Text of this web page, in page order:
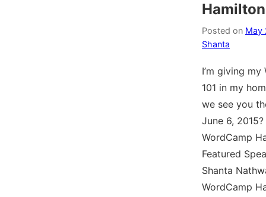
Posted on May
Shanta
I’m giving my
101 in my
we see you
June 6,
WordCamp
Featured
Shanta
WordCamp